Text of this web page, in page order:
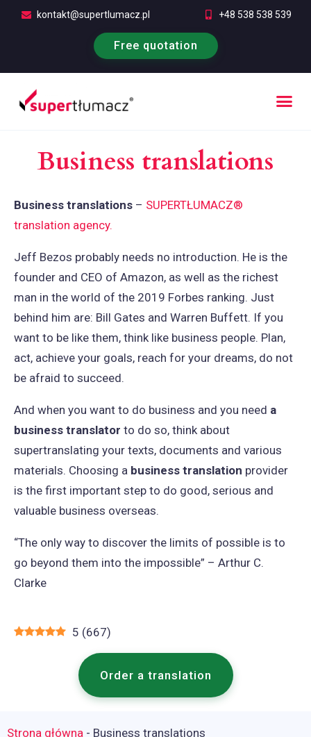
kontakt@supertlumacz.pl +48 538 538 539
Free quotation
Business translations
Business translations – SUPERTŁUMACZ®
translation agency.
Jeff Bezos probably needs no introduction. He is the
founder and CEO of Amazon, as well as the richest
man in the world of the 2019 Forbes ranking. Just
behind him are: Bill Gates and Warren Buffett. If you
want to be like them, think like business people. Plan,
act, achieve your goals, reach for your dreams, do not
be afraid to succeed.
And when you want to do business and you need a
business translator to do so, think about
supertranslating your texts, documents and various
materials. Choosing a business translation provider
is the first important step to do good, serious and
valuable business overseas.
“The only way to discover the limits of possible is to
go beyond them into the impossible” – Arthur C.
Clarke
5 (667)
Order a translation
Strona główna - Business translations